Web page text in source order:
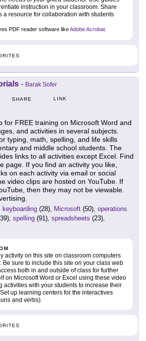
instruction in your classroom. Share
a resource for collaboration with students
PDF reader software likeAdobe Acrobat.
- Barak Sofer
SHARE LINK
for FREE training on Microsoft Word and
and activities in several subjects.
typing, math, spelling, and life skills
and middle school students. The
links to all activities except Excel. Find
page. If you find an activity you like,
on each activity via email or social
video clips are hosted on YouTube. If
then they may not be viewable.
keyboarding (28), Microsoft (50), operations
spelling (91), spreadsheets (23),
activity on this site on classroom computers
Be sure to include this site on your class web
both in and outside of class for further
on Microsoft Word or Excel using these video
activities with your students to increase their
up learning centers for the interactives
and verbs).